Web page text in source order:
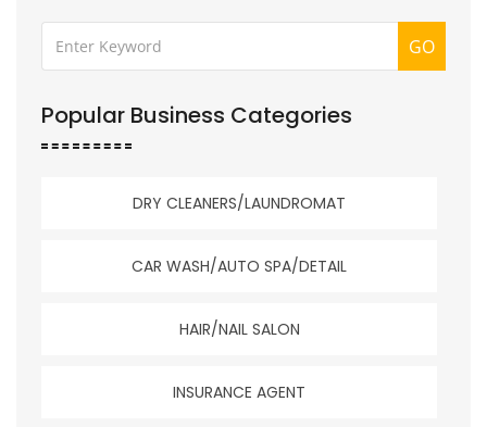
GO
Popular Business Categories
DRY CLEANERS/LAUNDROMAT
CAR WASH/AUTO SPA/DETAIL
HAIR/NAIL SALON
INSURANCE AGENT